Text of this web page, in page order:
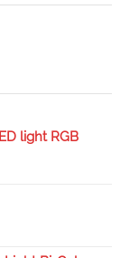
light RGB